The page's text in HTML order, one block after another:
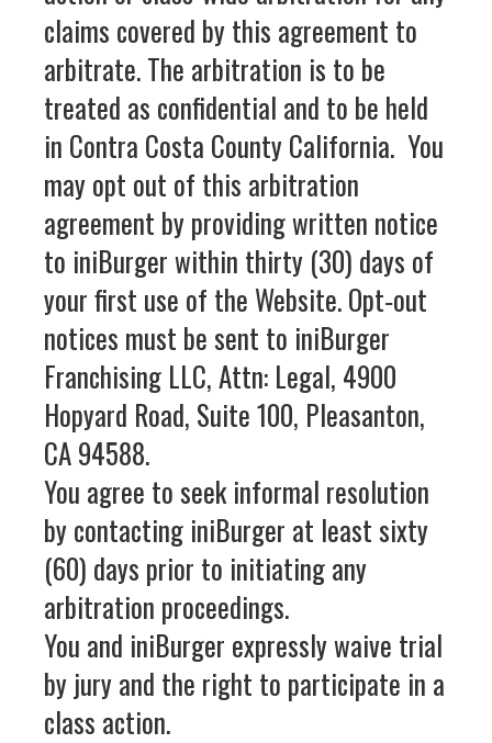
claims covered by this agreement to
arbitrate. The arbitration is to be
treated as confidential and to be held
in Contra Costa County California. You
may opt out of this arbitration
agreement by providing written notice
to iniBurger within thirty (30) days of
your first use of the Website. Opt‑out
notices must be sent to iniBurger
Franchising LLC, Attn: Legal, 4900
Hopyard Road, Suite 100, Pleasanton,
CA 94588.
You agree to seek informal resolution
by contacting iniBurger at least sixty
(60) days prior to initiating any
arbitration proceedings.
You and iniBurger expressly waive trial
by jury and the right to participate in a
class action.